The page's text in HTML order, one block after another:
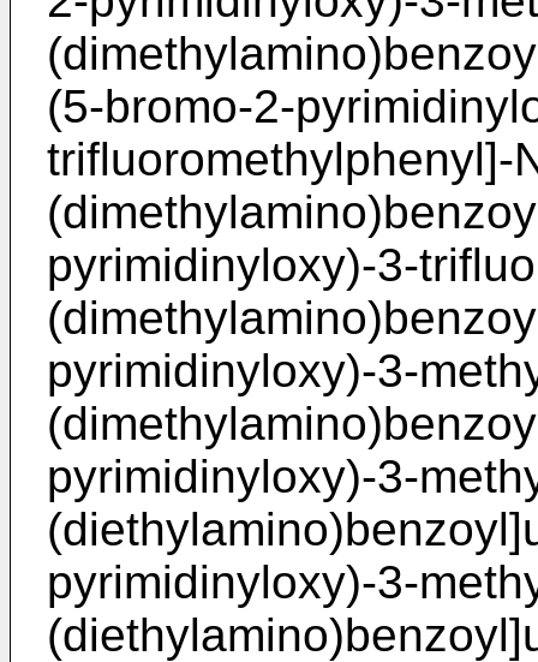
(5-bromo-­2-
trifluoromethylphenyl]-
pyrimidinyloxy)-3-
pyrimidinyloxy)-3-
pyrimidinyloxy)-3-
pyrimidinyloxy)-3-